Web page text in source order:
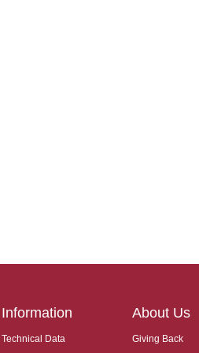
Information
Technical Data
About Us
Giving Back